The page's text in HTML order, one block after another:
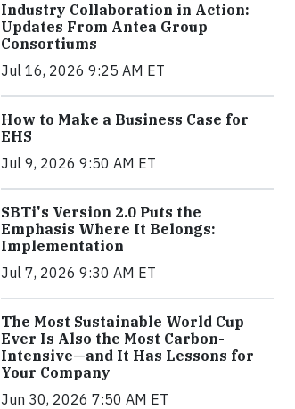
Industry Collaboration in Action:
Updates From Antea Group
Consortiums
Jul 16, 2026 9:25 AM ET
How to Make a Business Case for
EHS
Jul 9, 2026 9:50 AM ET
SBTi's Version 2.0 Puts the
Emphasis Where It Belongs:
Implementation
Jul 7, 2026 9:30 AM ET
The Most Sustainable World Cup
Ever Is Also the Most Carbon-
Intensive—and It Has Lessons for
Your Company
Jun 30, 2026 7:50 AM ET